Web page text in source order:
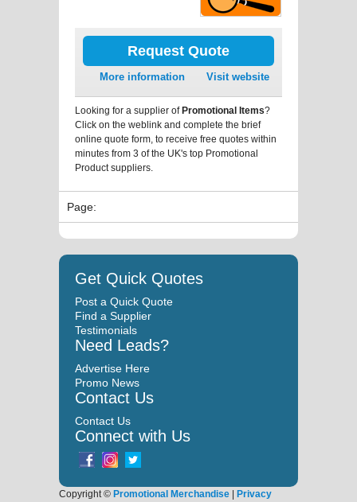
Request Quote
More information Visit website
Looking for a supplier ofPromotional Items?
Click on the weblink and complete the brief
online quote form, to receive free quotes within
minutes from 3 of the UK's top Promotional
Product suppliers.
Page:
Get Quick Quotes
Post a Quick Quote
Find a Supplier
Testimonials
Need Leads?
Advertise Here
Promo News
Contact Us
Contact Us
Connect with Us
Copyright © Promotional Merchandise | Privacy